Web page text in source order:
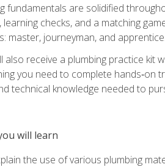
fundamentals are solidified
learning checks, and a matching
master, journeyman, and
also receive a plumbing practice kit
you need to complete hands‑on
technical knowledge needed to
will learn
the use of various plumbing